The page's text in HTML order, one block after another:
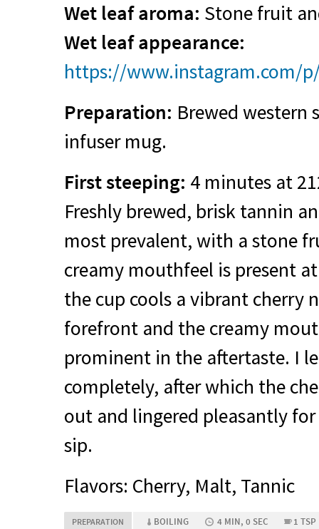
Wet leaf aroma: Stone fruit
Wet leaf appearance:
https://www.instagram.com/
Preparation: Brewed western
infuser mug.
First steeping: 4 minutes at
Freshly brewed, brisk tannin
most prevalent, with a stone
creamy mouthfeel is present
the cup cools a vibrant cherry
forefront and the creamy
prominent in the aftertaste. I
completely, after which the
out and lingered pleasantly
sip.
Flavors: Cherry, Malt, Tannic
PREPARATION BOILING 4 MIN, 0 SEC 1 TSP